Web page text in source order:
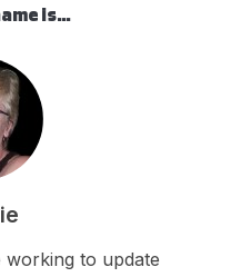
is…
working to update